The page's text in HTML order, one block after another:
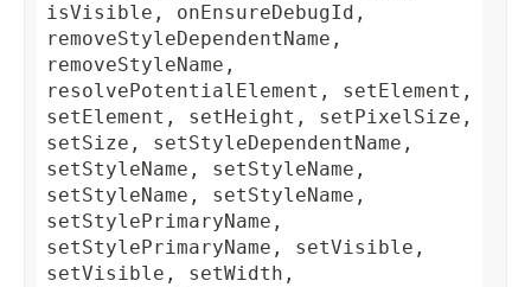
isVisible, onEnsureDebugId,
removeStyleDependentName,
removeStyleName,
resolvePotentialElement, setElement,
setElement, setHeight, setPixelSize,
setSize, setStyleDependentName,
setStyleName, setStyleName,
setStyleName, setStyleName,
setStylePrimaryName,
setStylePrimaryName, setVisible,
setVisible, setWidth,